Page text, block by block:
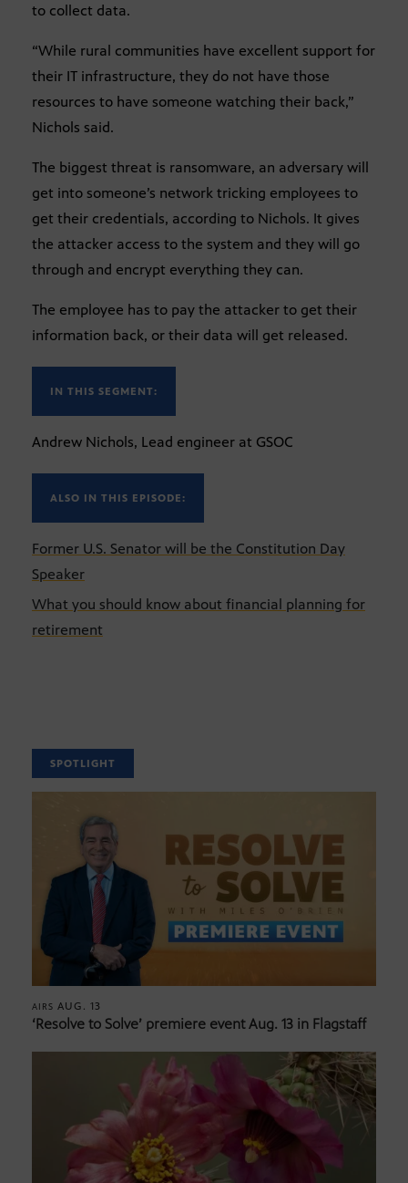
to collect data.
“While rural communities have excellent support for
their IT infrastructure, they do not have those
resources to have someone watching their back,”
Nichols said.
The biggest threat is ransomware, an adversary will
get into someone’s network tricking employees to
get their credentials, according to Nichols. It gives
the attacker access to the system and they will go
through and encrypt everything they can.
The employee has to pay the attacker to get their
information back, or their data will get released.
IN THIS SEGMENT:
Andrew Nichols, Lead engineer at GSOC
ALSO IN THIS EPISODE:
Former U.S. Senator will be the Constitution Day
Speaker
What you should know about financial planning for
retirement
SPOTLIGHT
AIRS AUG. 13
‘Resolve to Solve’ premiere event Aug. 13 in Flagstaff